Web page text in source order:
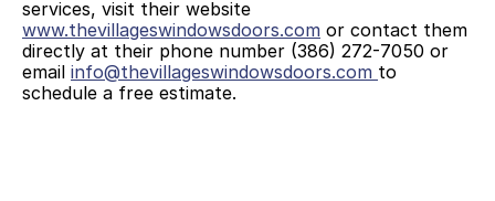
www.thevillageswindowsdoors.com or contact them
directly at their phone number (386) 272-7050 or
email info@thevillageswindowsdoors.com to
schedule a free estimate.